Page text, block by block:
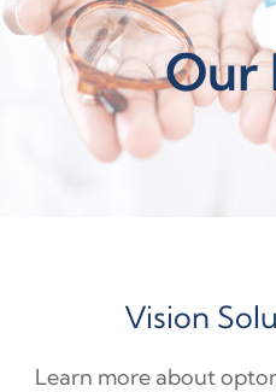
Our
Vision
Learn more about